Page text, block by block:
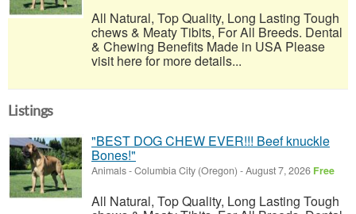
All Natural, Top Quality, Long Lasting Tough
chews & Meaty Tibits, For All Breeds. Dental
& Chewing Benefits Made in USA Please
visit here for more details...
Listings
"BEST DOG CHEW EVER!!! Beef knuckle
Bones!"
Animals-Columbia City (Oregon) -August 7, 2026 Free
All Natural, Top Quality, Long Lasting Tough